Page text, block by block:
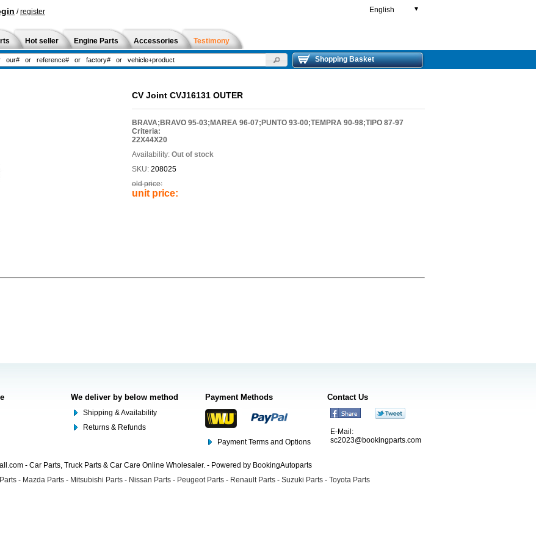
/register English ▼
Hot seller Engine Parts Accessories Testimony
Shopping Basket
CV Joint CVJ16131 OUTER
BRAVA;BRAVO 95-03;MAREA 96-07;PUNTO 93-00;TEMPRA 90-98;TIPO 87-97
Criteria:
22X44X20
Availability: Out of stock
SKU: 208025
old price:
unit price:
We deliver by below method
Shipping & Availability
Returns & Refunds
Payment Methods
Payment Terms and Options
Contact Us
E-Mail:
sc2023@bookingparts.com
- Car Parts, Truck Parts & Car Care Online Wholesaler. - Powered by BookingAutoparts
- Mazda Parts - Mitsubishi Parts - Nissan Parts - Peugeot Parts - Renault Parts - Suzuki Parts - Toyota Parts